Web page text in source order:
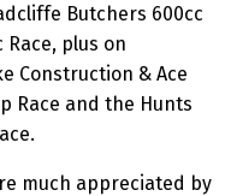
Butchers 600cc
Race, plus on
Construction & Ace
Race and the Hunts
much appreciated by